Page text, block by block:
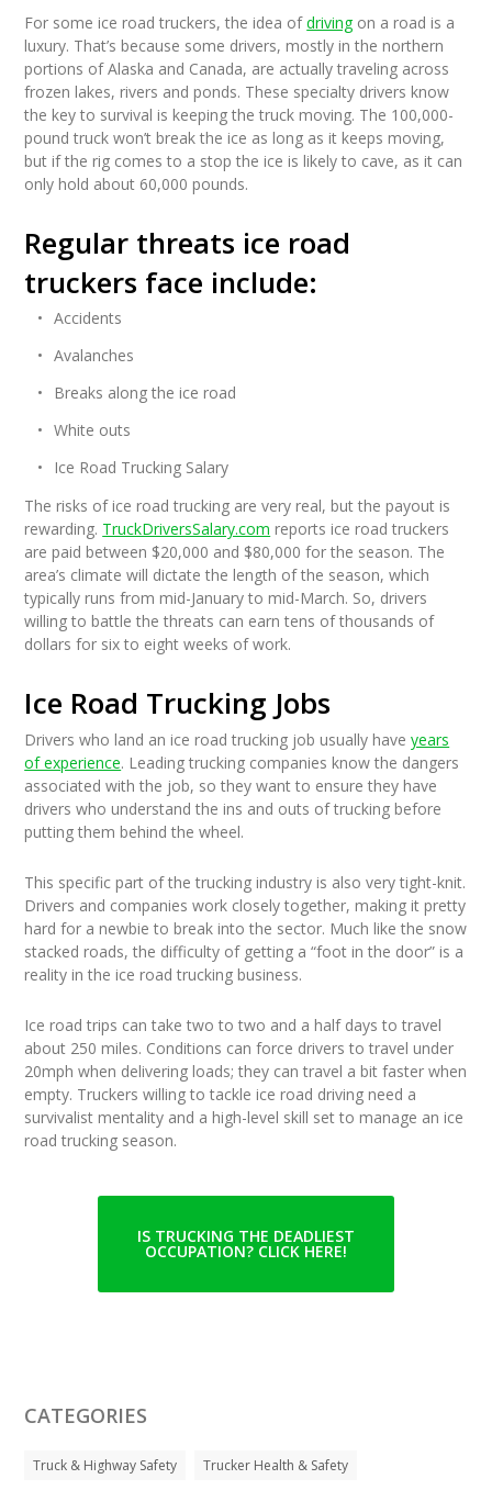
For some ice road truckers, the idea ofdrivingon a road is a
luxury. That’s because some drivers, mostly in the northern
portions of Alaska and Canada, are actually traveling across
frozen lakes, rivers and ponds. These specialty drivers know
the key to survival is keeping the truck moving. The 100,000-
pound truck won’t break the ice as long as it keeps moving,
but if the rig comes to a stop the ice is likely to cave, as it can
only hold about 60,000 pounds.
Regular threats ice road
truckers face include:
Accidents
Avalanches
Breaks along the ice road
White outs
Ice Road Trucking Salary
The risks of ice road trucking are very real, but the payout is
rewarding. TruckDriversSalary.com reports ice road truckers
are paid between $20,000 and $80,000 for the season. The
area’s climate will dictate the length of the season, which
typically runs from mid-January to mid-March. So, drivers
willing to battle the threats can earn tens of thousands of
dollars for six to eight weeks of work.
Ice Road Trucking Jobs
Drivers who land an ice road trucking job usually haveyears
of experience. Leading trucking companies know the dangers
associated with the job, so they want to ensure they have
drivers who understand the ins and outs of trucking before
putting them behind the wheel.
This specific part of the trucking industry is also very tight-knit.
Drivers and companies work closely together, making it pretty
hard for a newbie to break into the sector. Much like the snow
stacked roads, the difficulty of getting a “foot in the door” is a
reality in the ice road trucking business.
Ice road trips can take two to two and a half days to travel
about 250 miles. Conditions can force drivers to travel under
20mph when delivering loads; they can travel a bit faster when
empty. Truckers willing to tackle ice road driving need a
survivalist mentality and a high-level skill set to manage an ice
road trucking season.
IS TRUCKING THE DEADLIEST
OCCUPATION? CLICK HERE!
CATEGORIES
Truck & Highway Safety Trucker Health & Safety